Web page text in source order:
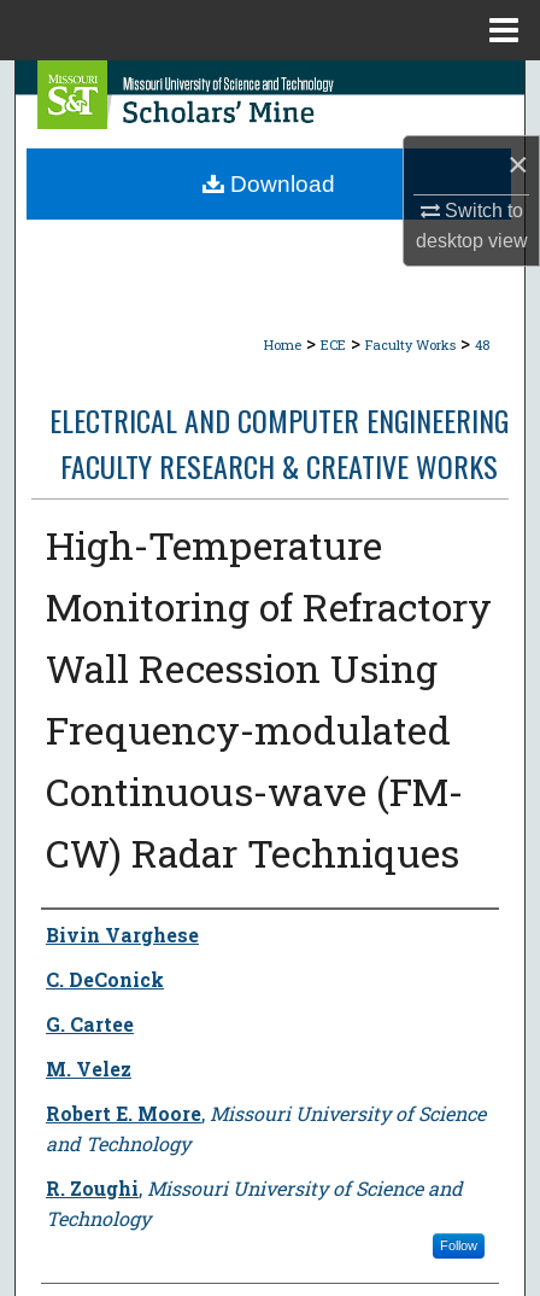
×
Switch to
desktopview
Search
Browse Collections
Home > ECE > Faculty Works > 48
ELECTRICAL AND COMPUTER ENGINEERING
FACULTY RESEARCH & CREATIVE WORKS
High-Temperature
Monitoring of Refractory
Wall Recession Using
Frequency-modulated
Continuous-wave (FM-
CW) Radar Techniques
Author
Bivin Varghese
C. DeConick
G. Cartee
M. Velez
Robert E. Moore, Missouri University of Science
and Technology
R. Zoughi, Missouri University of Science and
Technology
Follow
Download